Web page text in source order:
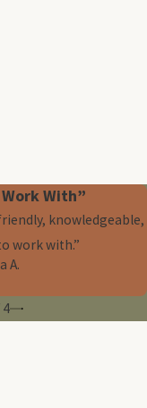
With”
knowledgeable,
work with.”
A.
4